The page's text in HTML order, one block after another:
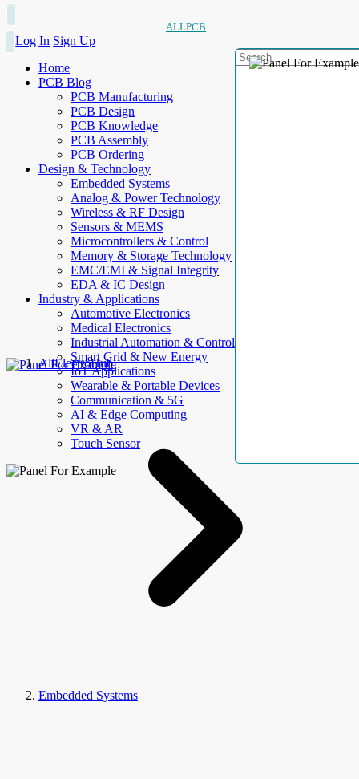
ALLPCB
Log In Sign Up
Home
PCB Blog
PCB Manufacturing
PCB Design
PCB Knowledge
PCB Assembly
PCB Ordering
Design & Technology
Embedded Systems
Analog & Power Technology
Wireless & RF Design
Sensors & MEMS
Microcontrollers & Control
Memory & Storage Technology
EMC/EMI & Signal Integrity
EDA & IC Design
Industry & Applications
Automotive Electronics
Medical Electronics
Industrial Automation & Control
Smart Grid & New Energy
IoT Applications
Wearable & Portable Devices
Communication & 5G
AI & Edge Computing
VR & AR
Touch Sensor
AllElectroHub
Embedded Systems